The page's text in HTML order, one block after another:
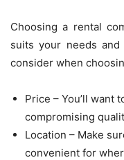
Choosing a rental
suits your needs
consider when
Price – You’ll want
compromising
Location – Make
convenient for